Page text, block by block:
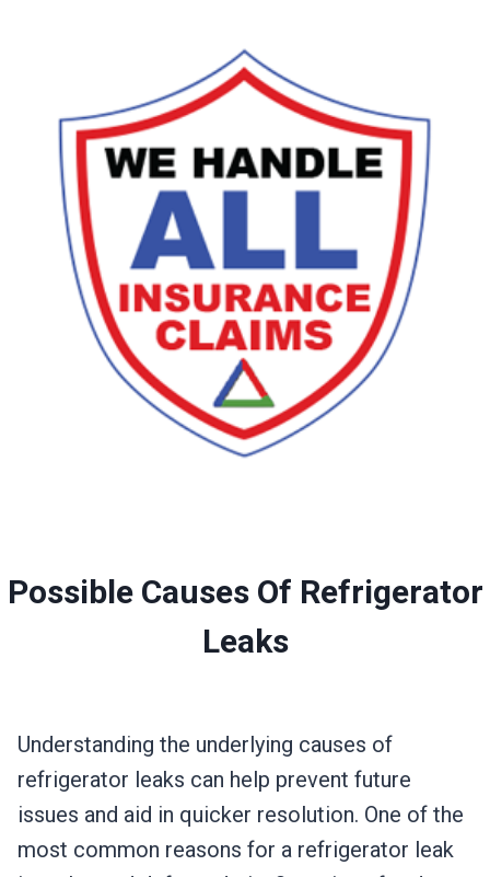
Possible Causes Of Refrigerator
Leaks
Understanding the underlying causes of
refrigerator leaks can help prevent future
issues and aid in quicker resolution. One of the
most common reasons for a refrigerator leak